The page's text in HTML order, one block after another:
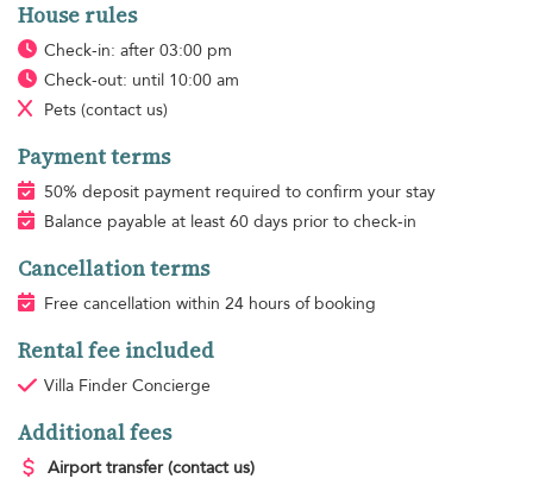
House rules
Check-in: after 03:00 pm
Check-out: until 10:00 am
Pets (contact us)
Payment terms
50% deposit payment required to confirm your stay
Balance payable at least 60 days prior to check-in
Cancellation terms
Free cancellation within 24 hours of booking
Rental fee included
Villa Finder Concierge
Additional fees
Airport transfer (contact us)